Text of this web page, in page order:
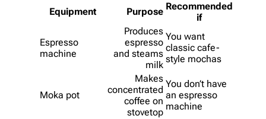
Equipment Purpose Recommended
if
Espresso
machine
Produces
espresso
and steams
milk
You want
classic cafe-
style mochas
Moka pot
Makes
concentrated
coffee on
stovetop
You don’t have
an espresso
machine